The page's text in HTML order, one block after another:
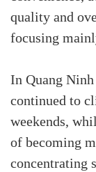
quality and
focusing
In Quang
continued to
weekends,
of becoming
concentrating